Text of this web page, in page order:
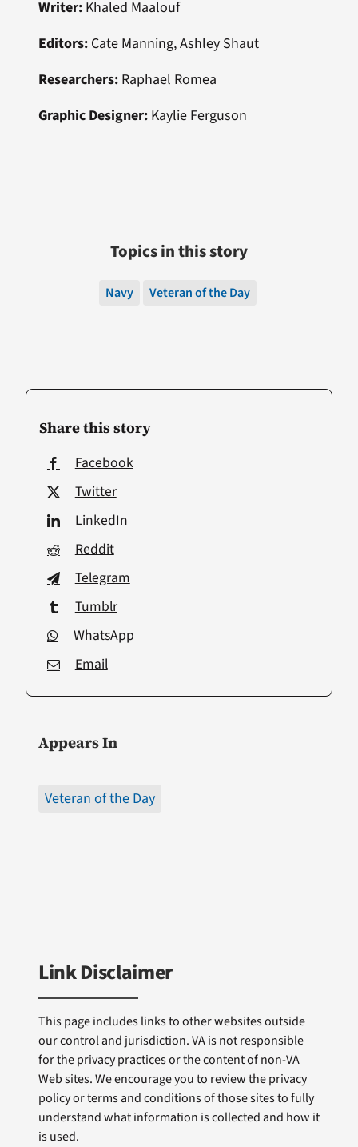
Share this story
Facebook
Twitter
LinkedIn
Reddit
Telegram
Tumblr
WhatsApp
Email
Appears In
Veteran of the Day
Writer:Khaled Maalouf
Editors:Cate Manning, Ashley Shaut
Researchers:Raphael Romea
Graphic Designer:Kaylie Ferguson
Topics in this story
Navy Veteran of the Day
Link Disclaimer
This page includes links to other websites outside
our control and jurisdiction. VA is not responsible
for the privacy practices or the content of non-VA
Web sites. We encourage you to review the privacy
policy or terms and conditions of those sites to fully
understand what information is collected and how it
is used.